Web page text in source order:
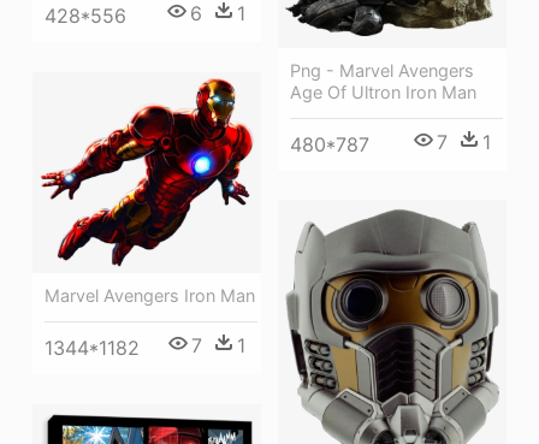
428*556 6 1
Png - Marvel Avengers
Age Of Ultron Iron Man
480*787 7 1
Marvel Avengers Iron Man
1344*1182 7 1